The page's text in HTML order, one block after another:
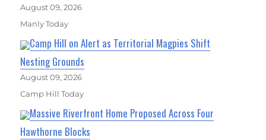
August 09, 2026
Manly Today
Camp Hill on Alert as Territorial Magpies Shift
Nesting Grounds
August 09, 2026
Camp Hill Today
Massive Riverfront Home Proposed Across Four
Hawthorne Blocks